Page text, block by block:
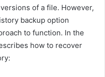
of a file. However,
backup option
to function. In the
how to recover